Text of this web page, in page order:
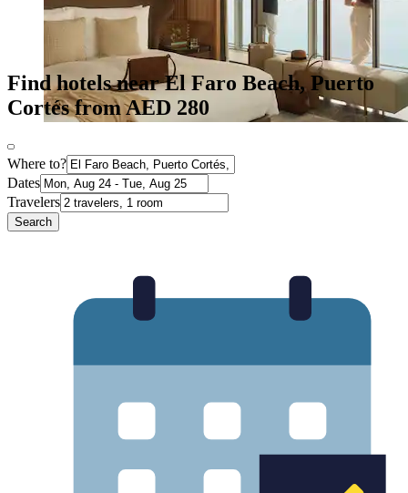
Find hotels near El Faro Beach, Puerto
Cortés from AED 280
Where to?
Dates
Travelers
Search